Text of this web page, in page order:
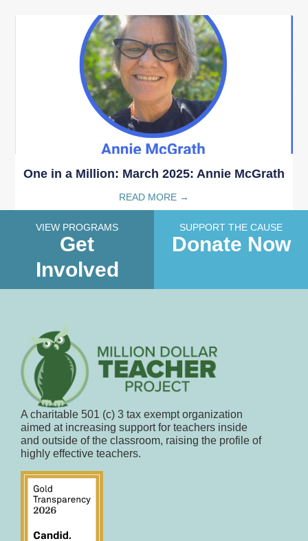
One in a Million: March 2025: Annie McGrath
READ MORE →
VIEW PROGRAMS
Get
Involved
SUPPORT THE CAUSE
Donate Now
A charitable 501 (c) 3 tax exempt organization
aimed at increasing support for teachers inside
and outside of the classroom, raising the profile of
highly effective teachers.